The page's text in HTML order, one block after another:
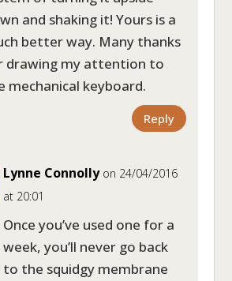
and shaking it! Yours is a
better way. Many thanks
drawing my attention to
mechanical keyboard.
Reply
Lynne Connolly on 24/04/2016
at 20:01
Once you’ve used one for a
week, you’ll never go back
to the squidgy membrane